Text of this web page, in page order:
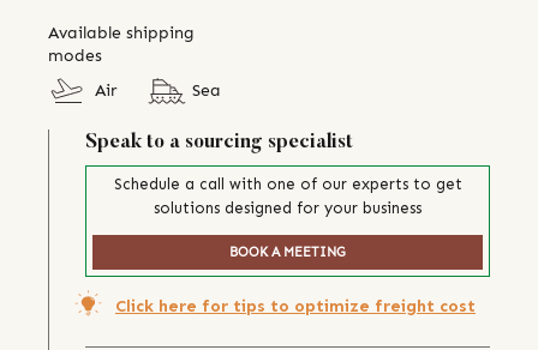
Available shipping
modes
Air
Sea
Speak to a sourcing specialist
Schedule a call with one of our experts to get
solutions designed for your business
BOOK A MEETING
Click here for tips to optimize freight cost